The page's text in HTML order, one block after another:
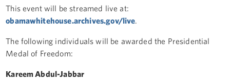
This event will be streamed live at:
obamawhitehouse.archives.gov/live
The following individuals will be awarded the Presidential
Medal of Freedom:
Kareem Abdul-Jabbar